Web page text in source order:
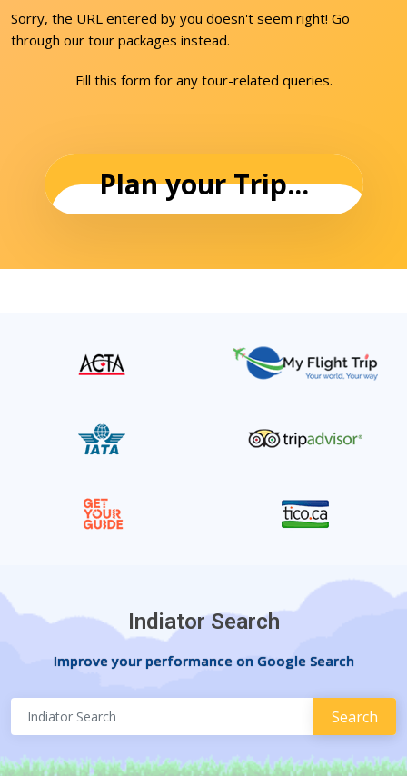
Sorry, the URL entered by you doesn't seem right! Go
through our tour packages instead.
Fill this form for any tour-related queries.
Plan your Trip...
Indiator Search
Improve your performance on Google Search